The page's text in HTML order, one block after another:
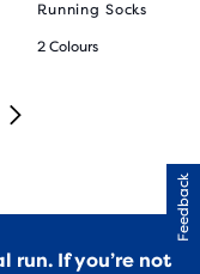
Running Socks
2 Colours
If you’re not
Feedback